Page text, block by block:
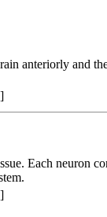
anteriorly and
Each neuron